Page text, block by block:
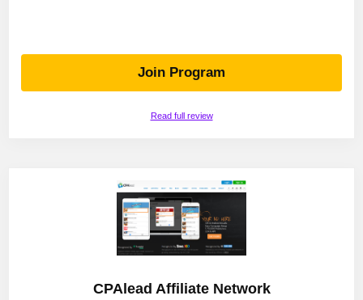
Join Program
Read full review
CPAlead Affiliate Network